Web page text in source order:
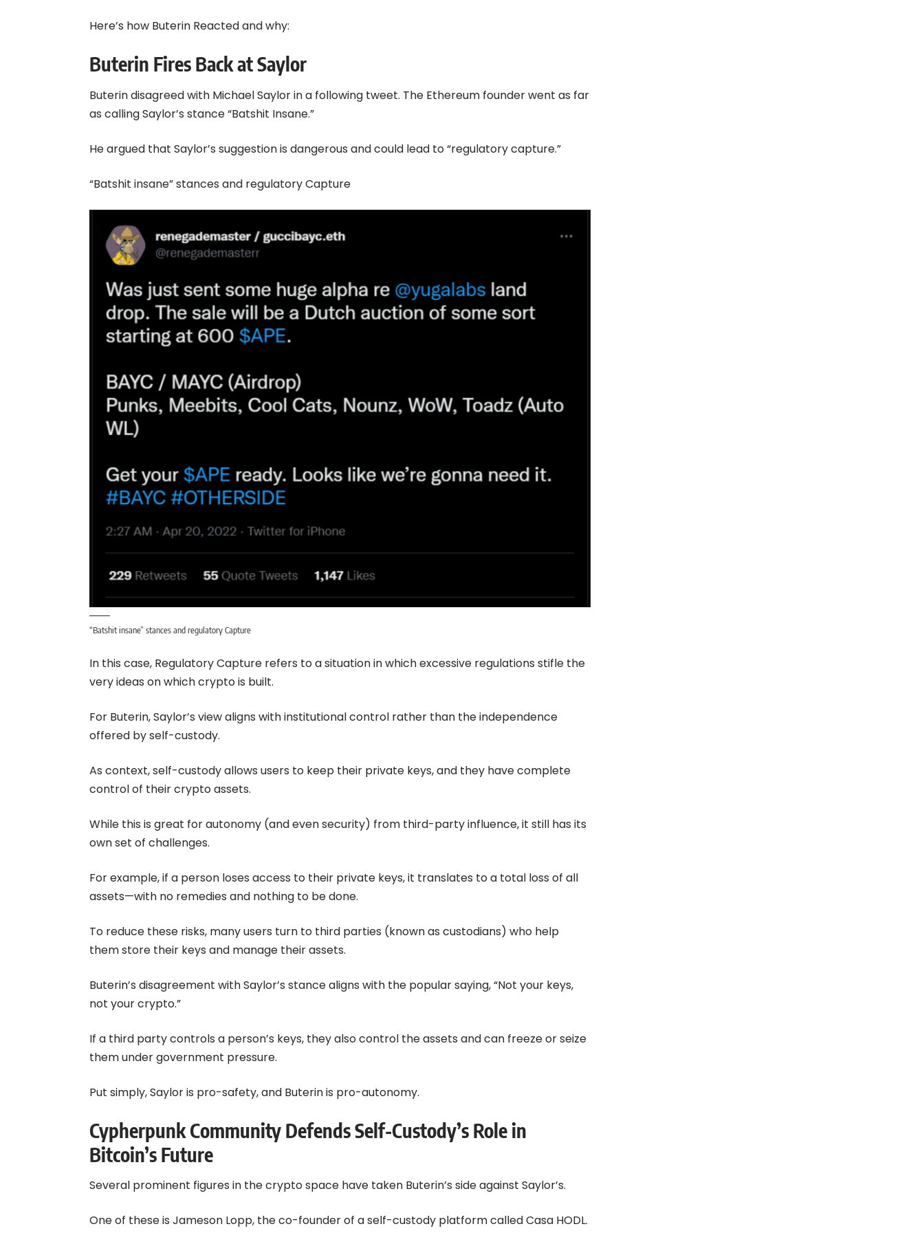
Here’s how Buterin Reacted and why:
Buterin Fires Back at Saylor
Buterin disagreed with Michael Saylor in a following tweet. The Ethereum founder went as far
as calling Saylor’s stance “Batshit Insane.”
He argued that Saylor’s suggestion is dangerous and could lead to “regulatory capture.”
“Batshit insane” stances and regulatory Capture
“Batshit insane” stances and regulatory Capture
In this case, Regulatory Capture refers to a situation in which excessive regulations stifle the
very ideas on which crypto is built.
For Buterin, Saylor’s view aligns with institutional control rather than the independence
offered by self-custody.
As context, self-custody allows users to keep their private keys, and they have complete
control of their crypto assets.
While this is great for autonomy (and even security) from third-party influence, it still has its
own set of challenges.
For example, if a person loses access to their private keys, it translates to a total loss of all
assets—with no remedies and nothing to be done.
To reduce these risks, many users turn to third parties (known as custodians) who help
them store their keys and manage their assets.
Buterin’s disagreement with Saylor’s stance aligns with the popular saying, “Not your keys,
not your crypto.”
If a third party controls a person’s keys, they also control the assets and can freeze or seize
them under government pressure.
Put simply, Saylor is pro-safety, and Buterin is pro-autonomy.
Cypherpunk Community Defends Self-Custody’s Role in
Bitcoin’s Future
Several prominent figures in the crypto space have taken Buterin’s side against Saylor’s.
One of these is Jameson Lopp, the co-founder of a self-custody platform called Casa HODL.